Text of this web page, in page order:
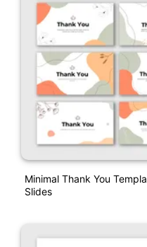
Minimal Thank You
Slides